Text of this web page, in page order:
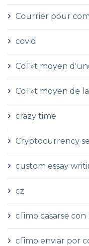
Courrier pour
covid
CoГ»t moyen
CoГ»t moyen de
crazy time
Cryptocurrency
custom essay
cz
cГіmo casarse
cГіmo enviar por